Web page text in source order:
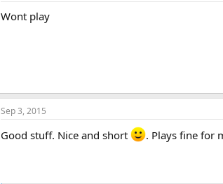
Wont play
Sep 3, 2015
Good stuff. Nice and short . Plays fine for